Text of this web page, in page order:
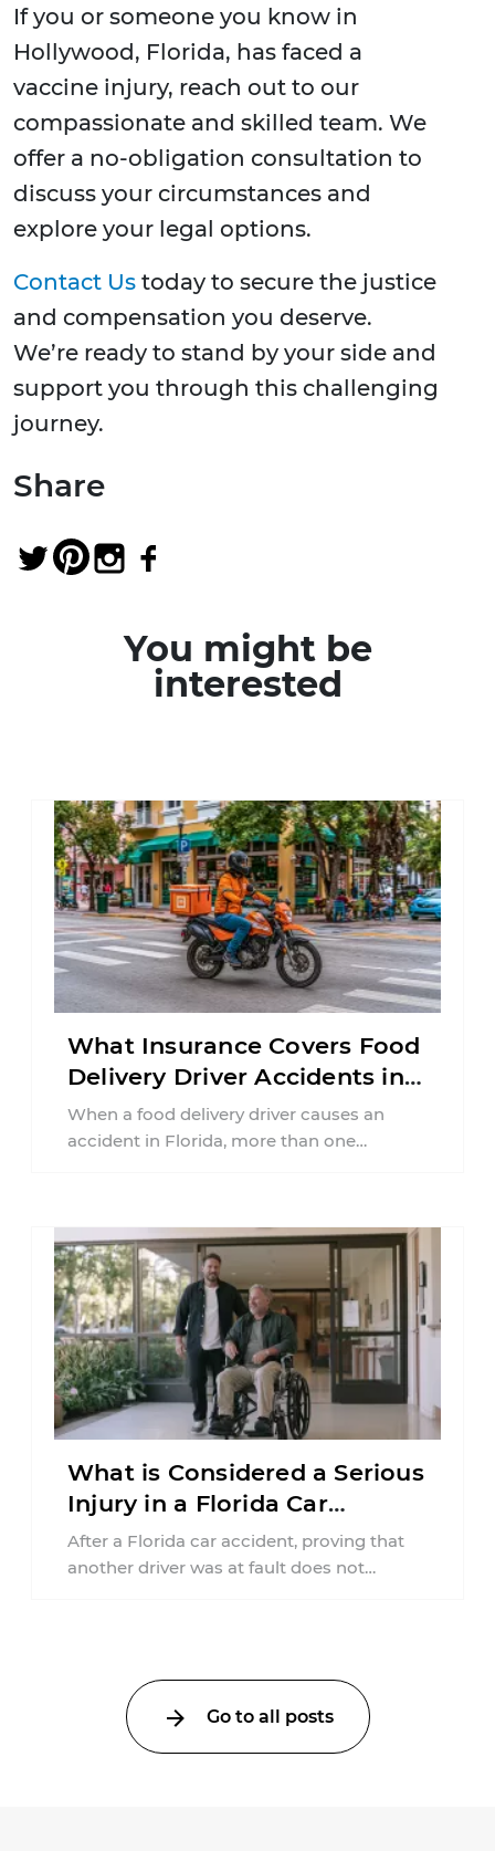
If you or someone you know in
Hollywood, Florida, has faced a
vaccine injury, reach out to our
compassionate and skilled team. We
offer a no-obligation consultation to
discuss your circumstances and
explore your legal options.
Contact Us today to secure the justice
and compensation you deserve.
We’re ready to stand by your side and
support you through this challenging
journey.
Share
You might be
interested
What Insurance Covers Food
Delivery Driver Accidents in
Florida?
When a food delivery driver causes an
accident in Florida, more than one
What is Considered a Serious
Injury in a Florida Car
Accident?
After a Florida car accident, proving that
another driver was at fault does not
Go to all posts